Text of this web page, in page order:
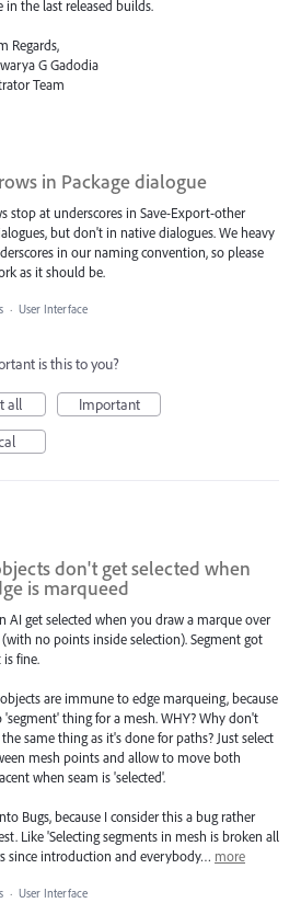
in the last released builds.
Regards,
G Gadodia
Team
in Package dialogue
stop at underscores in Save-Export-other
but don't in native dialogues. We heavy
in our naming convention, so please
as it should be.
· User Interface
is this to you?
all
Important
don't get selected when
is marqueed
AI get selected when you draw a marque over
no points inside selection). Segment got
is fine.
are immune to edge marqueing, because
'segment' thing for a mesh. WHY? Why don't
same thing as it's done for paths? Just select
mesh points and allow to move both
when seam is 'selected'.
Bugs, because I consider this a bug rather
Like 'Selecting segments in mesh is broken all
since introduction and everybody… more
· User Interface